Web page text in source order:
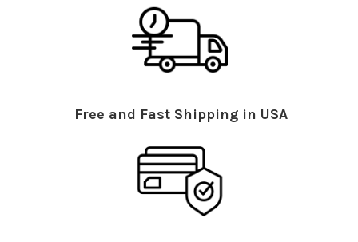
Free and Fast Shipping in USA